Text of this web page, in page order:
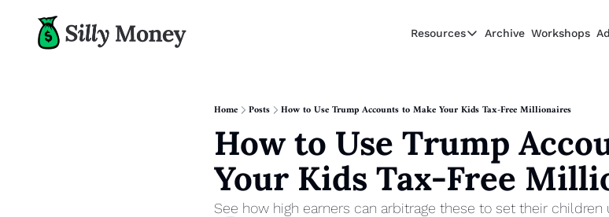
Resources
Resources
Description
Guide
The 2025 Guide to
Calculator
Equity
Archive Workshops
Home Posts How to Use Trump Accounts to Make Your Kids Tax-Free Millionaires
How to Use Trump
Your Kids Tax-Free
See how high earners can arbitrage these to set their